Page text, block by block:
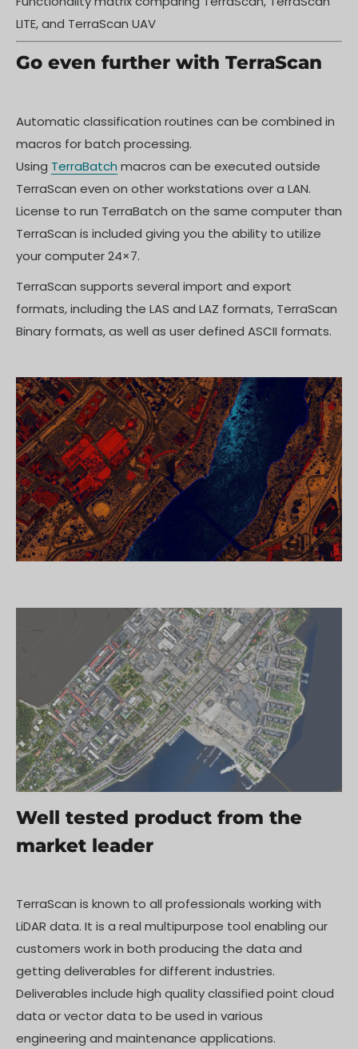
LITE, and TerraScan UAV
Go even further with TerraScan
Automatic classification routines can be combined in
macros for batch processing.
Using TerraBatch macros can be executed outside
TerraScan even on other workstations over a LAN.
License to run TerraBatch on the same computer than
TerraScan is included giving you the ability to utilize
your computer 24×7.
TerraScan supports several import and export
formats, including the LAS and LAZ formats, TerraScan
Binary formats, as well as user defined ASCII formats.
Well tested product from the
market leader
TerraScan is known to all professionals working with
LiDAR data. It is a real multipurpose tool enabling our
customers work in both producing the data and
getting deliverables for different industries.
Deliverables include high quality classified point cloud
data or vector data to be used in various
engineering and maintenance applications.